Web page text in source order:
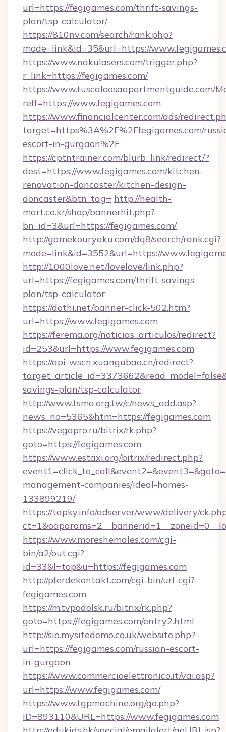
url=https://fegigames.com/thrift-savings-
plan/tsp-calculator/
https://810nv.com/search/rank.php?
mode=link&id=35&url=https://
https://www.nakulasers.com/trigger.php?
r_link=https://fegigames.com/
https://www.tuscaloosaapartmentguide.com/
reff=https://www.fegigames.com
https://www.financialcenter.com/ads/
target=https%3A%2F%2Ffegigames.com/
escort-in-gurgaon%2F
https://cptntrainer.com/blurb_link/redirect/?
dest=https://www.fegigames.com/kitchen-
renovation-doncaster/kitchen-design-
doncaster&btn_tag= http://health-
mart.co.kr/shop/bannerhit.php?
bn_id=3&url=https://fegigames.com/
http://gamekouryaku.com/dq8/search/rank.cgi?
mode=link&id=3552&url=https://
http://1000love.net/lovelove/link.php?
url=https://fegigames.com/thrift-savings-
plan/tsp-calculator
https://dothi.net/banner-click-502.htm?
url=https://www.fegigames.com
https://ferema.org/noticias_articulos/redirect?
id=253&url=https://www.fegigames.com
https://api-wscn.xuangubao.cn/redirect?
savings-plan/tsp-calculator
http://www.tsma.org.tw/c/news_add.asp?
news_no=5365&htm=https://fegigames.com
https://vegapro.ru/bitrix/rk.php?
goto=https://fegigames.com
https://www.estaxi.org/bitrix/redirect.php?
management-companies/ideal-homes-
133899219/
https://tapky.info/adserver/www/delivery/
https://www.moreshemales.com/cgi-
bin/a2/out.cgi?
id=33&l=top&u=https://fegigames.com
http://pferdekontakt.com/cgi-bin/url-cgi?
fegigames.com
https://m.tvpodolsk.ru/bitrix/rk.php?
goto=https://fegigames.com/entry2.html
http://sio.mysitedemo.co.uk/website.php?
url=https://fegigames.com/russian-escort-
in-gurgaon
https://www.commercioelettronico.it/vai.asp?
url=https://www.fegigames.com/
https://www.tgpmachine.org/go.php?
ID=893110&URL=https://www.fegigames.com